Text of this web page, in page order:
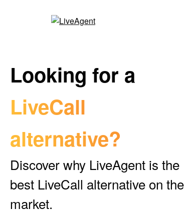
Looking for a
LiveCall
alternative?
Discover why LiveAgent is the
best LiveCall alternative on the
market.